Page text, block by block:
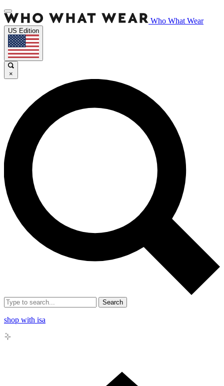
Who What Wear
US Edition
×
Search
shop with isa